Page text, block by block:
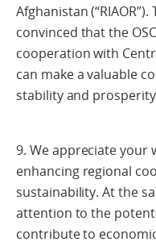
Afghanistan
convinced that the
cooperation with
can make a valuable
stability and
9. We appreciate your
enhancing regional
sustainability. At the
attention to the
contribute to